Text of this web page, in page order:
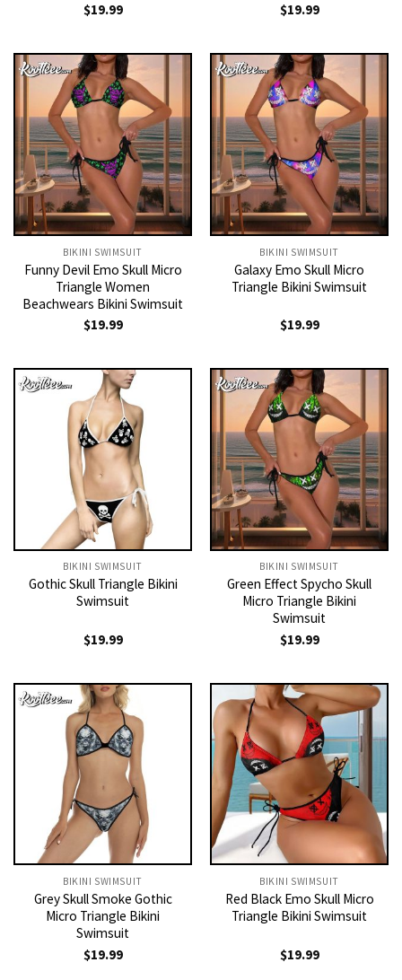
$19.99
$19.99
BIKINI SWIMSUIT
Funny Devil Emo Skull Micro
Triangle Women
Beachwears Bikini Swimsuit
$19.99
BIKINI SWIMSUIT
Galaxy Emo Skull Micro
Triangle Bikini Swimsuit
$19.99
BIKINI SWIMSUIT
Gothic Skull Triangle Bikini
Swimsuit
$19.99
BIKINI SWIMSUIT
Green Effect Spycho Skull
Micro Triangle Bikini
Swimsuit
$19.99
BIKINI SWIMSUIT
Grey Skull Smoke Gothic
Micro Triangle Bikini
Swimsuit
$19.99
BIKINI SWIMSUIT
Red Black Emo Skull Micro
Triangle Bikini Swimsuit
$19.99